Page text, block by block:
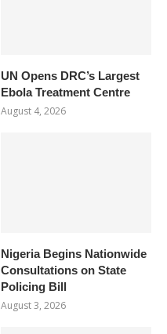
UN Opens DRC’s Largest
Ebola Treatment Centre
August 4, 2026
Nigeria Begins Nationwide
Consultations on State
Policing Bill
August 3, 2026